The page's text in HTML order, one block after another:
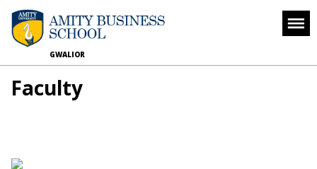
GWALIOR
Faculty